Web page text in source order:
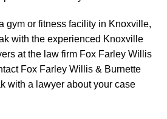
gym or fitness facility in Knoxville,
with the experienced Knoxville
at the law firm Fox Farley Willis
Fox Farley Willis & Burnette
with a lawyer about your case